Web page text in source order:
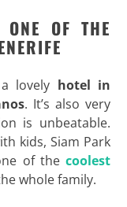
OF THE
lovely hotel in
. It’s also very
is unbeatable.
kids, Siam Park
of thecoolest
whole family.